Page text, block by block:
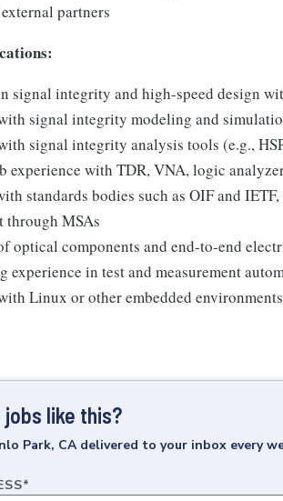
partners
signal integrity and high-speed design
signal integrity modeling and
signal integrity analysis tools (e.g.,
experience with TDR, VNA, logic
standards bodies such as OIF and
through MSAs
optical components and end-to-end
experience in test and measurement
Linux or other embedded environments
jobs like this?
Park, CA delivered to your inbox every
*